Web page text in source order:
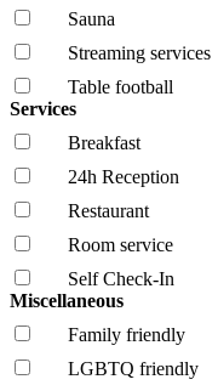
Sauna
Streaming services
Table football
Services
Breakfast
24h Reception
Restaurant
Room service
Self Check-In
Miscellaneous
Family friendly
LGBTQ friendly